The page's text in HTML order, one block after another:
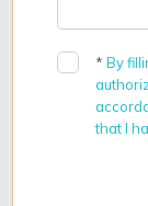
*By
that I